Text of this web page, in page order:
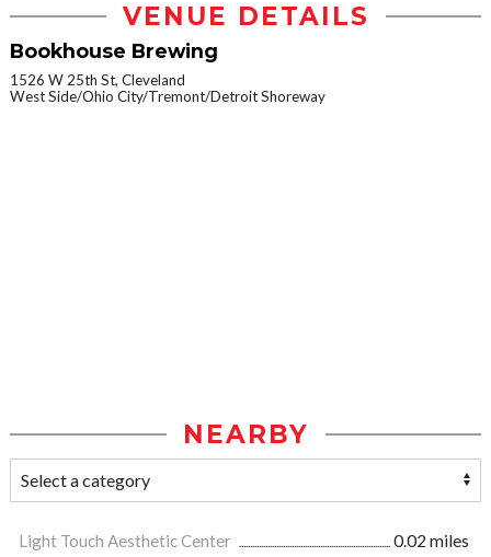
VENUE DETAILS
Bookhouse Brewing
1526 W 25th St, Cleveland
West Side/Ohio City/Tremont/Detroit Shoreway
NEARBY
Light Touch Aesthetic Center
0.02 miles